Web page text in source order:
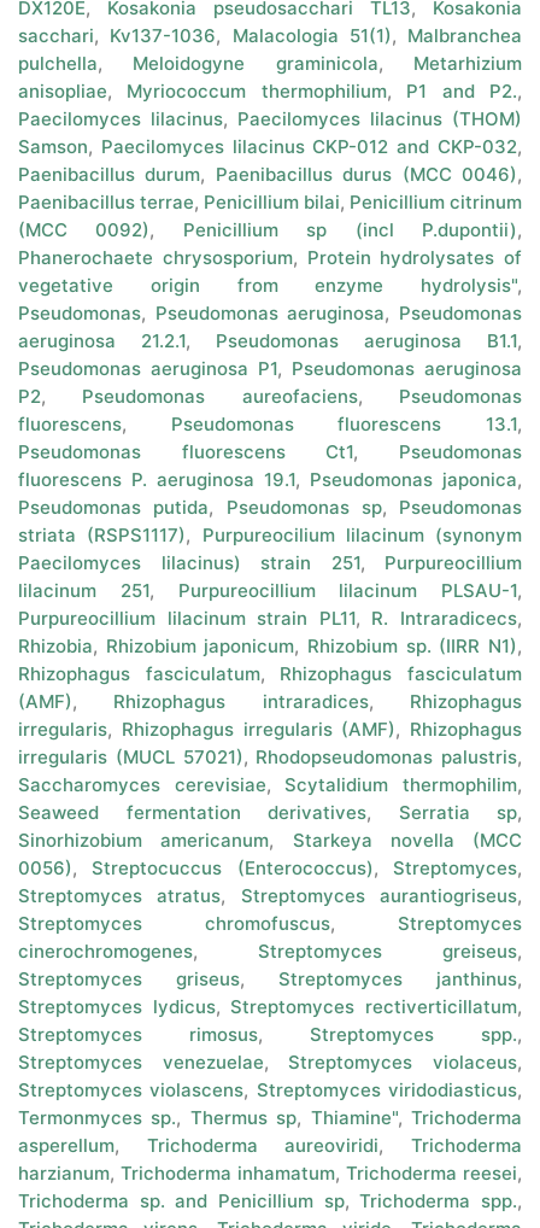
DX120E, Kosakonia pseudosacchari TL13, Kosakonia
sacchari, Kv137-1036, Malacologia 51(1), Malbranchea
pulchella, Meloidogyne graminicola, Metarhizium
anisopliae, Myriococcum thermophilium, P1 and P2.,
Paecilomyces lilacinus, Paecilomyces lilacinus (THOM)
Samson, Paecilomyces lilacinus CKP-012 and CKP-032,
Paenibacillus durum, Paenibacillus durus (MCC 0046),
Paenibacillus terrae, Penicillium bilai, Penicillium citrinum
(MCC 0092), Penicillium sp (incl P.dupontii),
Phanerochaete chrysosporium, Protein hydrolysates of
vegetative origin from enzyme hydrolysis",
Pseudomonas, Pseudomonas aeruginosa, Pseudomonas
aeruginosa 21.2.1, Pseudomonas aeruginosa B1.1,
Pseudomonas aeruginosa P1, Pseudomonas aeruginosa
P2, Pseudomonas aureofaciens, Pseudomonas
fluorescens, Pseudomonas fluorescens 13.1,
Pseudomonas fluorescens Ct1, Pseudomonas
fluorescens P. aeruginosa 19.1, Pseudomonas japonica,
Pseudomonas putida, Pseudomonas sp, Pseudomonas
striata (RSPS1117), Purpureocilium lilacinum (synonym
Paecilomyces lilacinus) strain 251, Purpureocillium
lilacinum 251, Purpureocillium lilacinum PLSAU-1,
Purpureocillium lilacinum strain PL11, R. Intraradicecs,
Rhizobia, Rhizobium japonicum, Rhizobium sp. (IIRR N1),
Rhizophagus fasciculatum, Rhizophagus fasciculatum
(AMF), Rhizophagus intraradices, Rhizophagus
irregularis, Rhizophagus irregularis (AMF), Rhizophagus
irregularis (MUCL 57021), Rhodopseudomonas palustris,
Saccharomyces cerevisiae, Scytalidium thermophilim,
Seaweed fermentation derivatives, Serratia sp,
Sinorhizobium americanum, Starkeya novella (MCC
0056), Streptocuccus (Enterococcus), Streptomyces,
Streptomyces atratus, Streptomyces aurantiogriseus,
Streptomyces chromofuscus, Streptomyces
cinerochromogenes, Streptomyces greiseus,
Streptomyces griseus, Streptomyces janthinus,
Streptomyces lydicus, Streptomyces rectiverticillatum,
Streptomyces rimosus, Streptomyces spp.,
Streptomyces venezuelae, Streptomyces violaceus,
Streptomyces violascens, Streptomyces viridodiasticus,
Termonmyces sp., Thermus sp, Thiamine",Trichoderma
asperellum, Trichoderma aureoviridi,Trichoderma
harzianum, Trichoderma inhamatum, Trichoderma reesei,
Trichoderma sp. and Penicillium sp,Trichoderma spp.,